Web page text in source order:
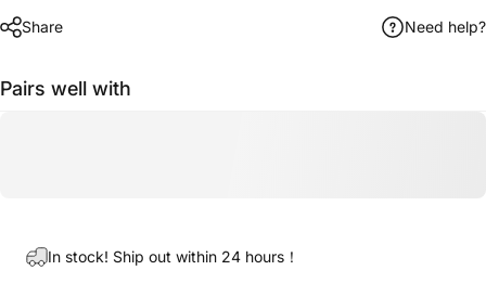
Share Need help?
Pairs well with
In stock! Ship out within 24 hours！